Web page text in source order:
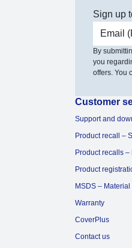
Sign up
Email
By
you
offers. You
Customer
Support and
Product recall –
Product recalls
Product
MSDS –
Warranty
CoverPlus
Contact us